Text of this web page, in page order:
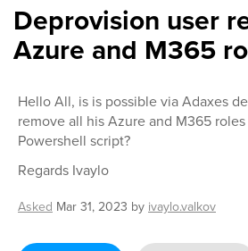
Deprovision user
Azure and M365
Hello All, is is possible via Adaxes
remove all his Azure and M365
Powershell script?
Regards Ivaylo
Asked Mar 31, 2023 by ivaylo.valkov